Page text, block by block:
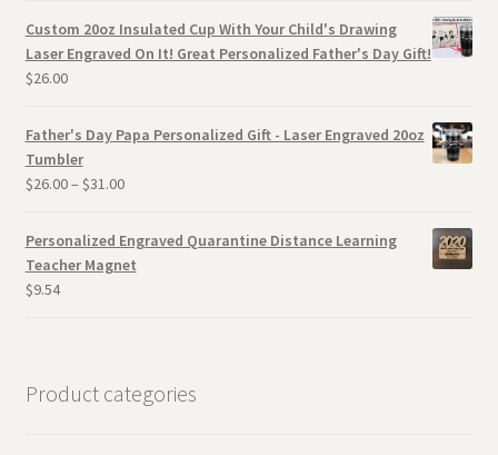
Custom 20oz Insulated Cup With Your Child's Drawing
Laser Engraved On It! Great Personalized Father's Day Gift!
$26.00
Father's Day Papa Personalized Gift - Laser Engraved 20oz
Tumbler
$26.00– $31.00
Personalized Engraved Quarantine Distance Learning
Teacher Magnet
$9.54
Product categories